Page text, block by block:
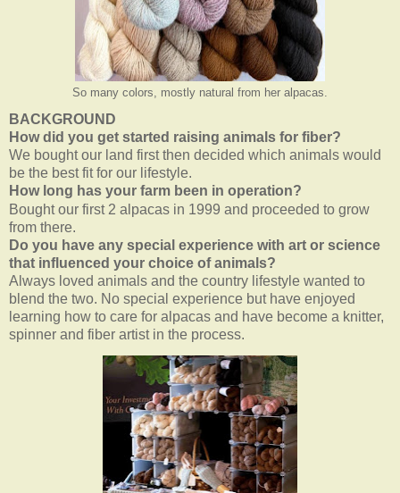
So many colors, mostly natural from her alpacas.
BACKGROUND
How did you get started raising animals for fiber?
We bought our land first then decided which animals would
be the best fit for our lifestyle.
How long has your farm been in operation?
Bought our first 2 alpacas in 1999 and proceeded to grow
from there.
Do you have any special experience with art or science
that influenced your choice of animals?
Always loved animals and the country lifestyle wanted to
blend the two. No special experience but have enjoyed
learning how to care for alpacas and have become a knitter,
spinner and fiber artist in the process.